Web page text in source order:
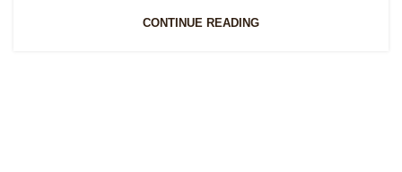
CONTINUE READING